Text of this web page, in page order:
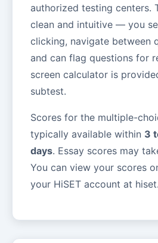
authorized testing centers.
clean and intuitive — you
clicking, navigate between
and can flag questions for
screen calculator is
subtest.
Scores for the multiple-
typically available within 3
days. Essay scores may
You can view your scores
your HiSET account at